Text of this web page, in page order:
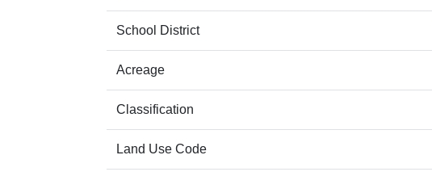
School District
Acreage
Classification
Land Use Code